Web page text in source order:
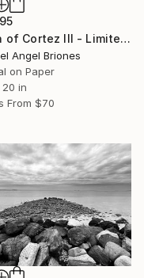
"sea of Cortez III - Limited Edition of 5" Photograph
Angel Briones
on Paper
in
From $70